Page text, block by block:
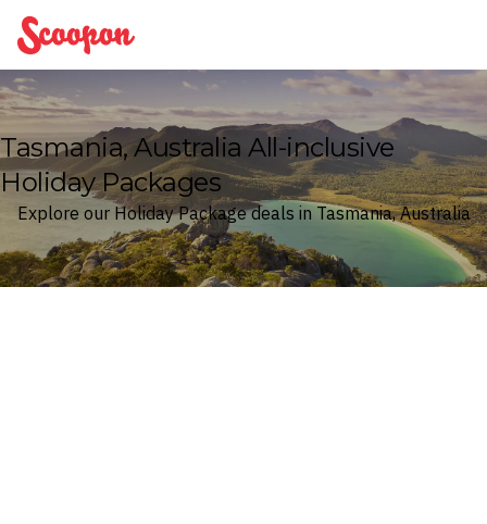
Scoopon
Tasmania, Australia All-inclusive
Holiday Packages
Explore our Holiday Package deals in Tasmania, Australia